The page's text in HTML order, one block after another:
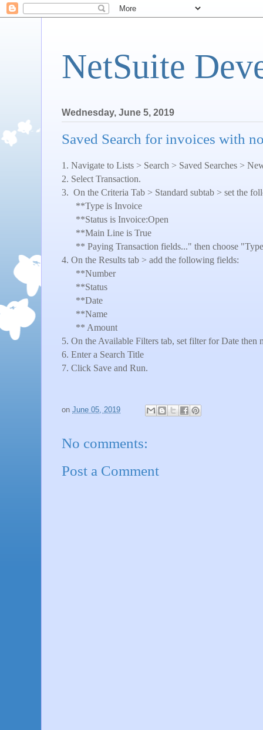
NetSuite
Wednesday, June 5, 2019
Saved Search for invoices with
1. Navigate to Lists > Search > Saved Searches >
2. Select Transaction.
3. On the Criteria Tab > Standard subtab > set the
**Type is Invoice
**Status is Invoice:Open
**Main Line is True
** Paying Transaction fields..." then choose
4. On the Results tab > add the following fields:
**Number
**Status
**Date
**Name
** Amount
5. On the Available Filters tab, set filter for Date then
6. Enter a Search Title
7. Click Save and Run.
on June 05, 2019
No comments:
Post a Comment